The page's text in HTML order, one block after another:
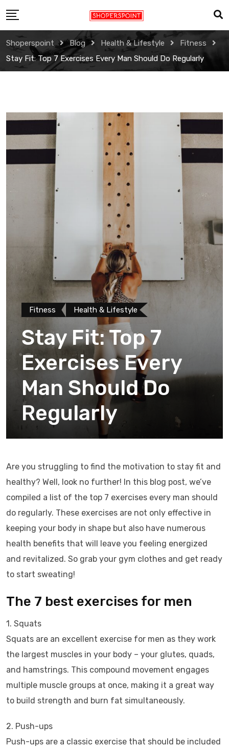
to
content
Shoperspoint Blog Health & Lifestyle
Fitness
Stay Fit: Top 7 Exercises Every Man Should Do Regularly
Fitness Health & Lifestyle
Stay Fit: Top 7
Exercises Every
Man Should Do
Regularly
Are you struggling to find the motivation to stay fit and
healthy? Well, look no further! In this blog post, we’ve
compiled a list of the top 7 exercises every man should
do regularly. These exercises are not only effective in
keeping your body in shape but also have numerous
health benefits that will leave you feeling energized
and revitalized. So grab your gym clothes and get ready
to start sweating!
The 7 best exercises for men
1. Squats
Squats are an excellent exercise for men as they work
the largest muscles in your body – your glutes, quads,
and hamstrings. This compound movement engages
multiple muscle groups at once, making it a great way
to build strength and burn fat simultaneously.
2. Push-ups
Push-ups are a classic exercise that should be included